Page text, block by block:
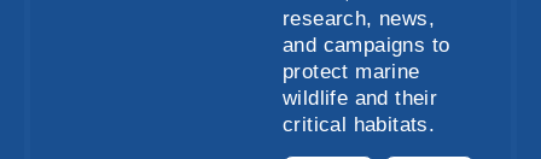
research, news,
and campaigns to
protect marine
wildlife and their
critical habitats.